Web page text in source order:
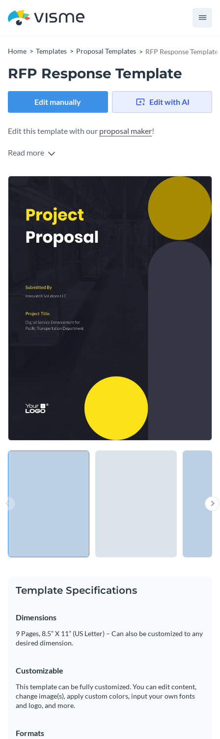
Home Templates Proposal Templates RFP Response Template
RFP Response Template
Edit manually Edit with AI
Edit this template with our proposal maker!
Read more
Template Specifications
Dimensions
9 Pages, 8.5” X 11” (US Letter) – Can also be customized to any
desired dimension.
Customizable
This template can be fully customized. You can edit content,
change image(s), apply custom colors, input your own fonts
and logo, and more.
Formats